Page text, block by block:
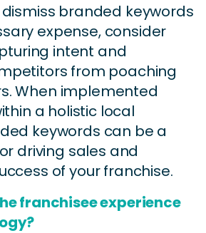
dismiss branded keywords
expense, consider
intent and
from poaching
When implemented
a holistic local
keywords can be a
driving sales and
of your franchise.
franchisee experience